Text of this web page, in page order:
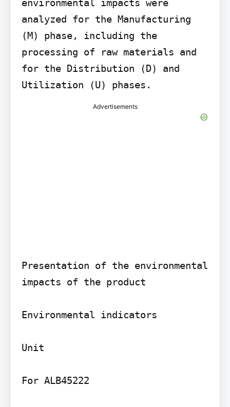
environmental impacts were
analyzed for the Manufacturing
(M) phase, including the
processing of raw materials and
for the Distribution (D) and
Utilization (U) phases.
Advertisements
Presentation of the environmental
impacts of the product
Environmental indicators
Unit
For ALB45222